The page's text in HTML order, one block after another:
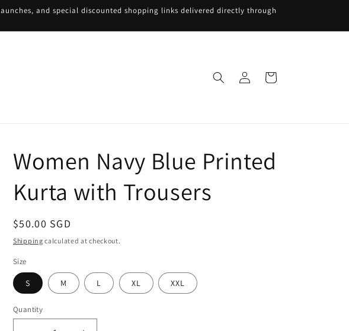
and special discounted shopping links delivered directly through
in
Cart
Women Navy Blue Printed
Kurta with Trousers
Regular
price
$50.00 SGD
Shipping calculated at checkout.
Size
S M L XL XXL
Quantity